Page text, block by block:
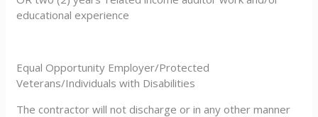
educational experience
Equal Opportunity Employer/Protected
Veterans/Individuals with Disabilities
The contractor will not discharge or in any other manner